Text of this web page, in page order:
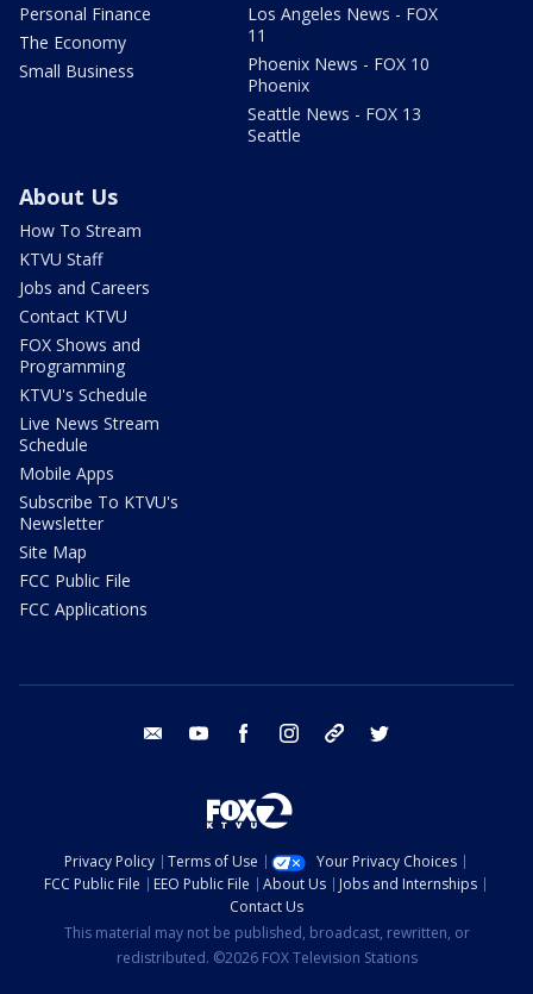
Personal Finance
The Economy
Small Business
Los Angeles News - FOX
11
Phoenix News - FOX 10
Phoenix
Seattle News - FOX 13
Seattle
About Us
How To Stream
KTVU Staff
Jobs and Careers
Contact KTVU
FOX Shows and
Programming
KTVU's Schedule
Live News Stream
Schedule
Mobile Apps
Subscribe To KTVU's
Newsletter
Site Map
FCC Public File
FCC Applications
email youtube facebook instagram tik tok
Privacy Policy Terms of Use
Your Privacy Choices
FCC Public File
EEO Public File About Us
Jobs and Internships
Contact Us
This material may not be published, broadcast, rewritten, or
redistributed. ©2026 FOX Television Stations